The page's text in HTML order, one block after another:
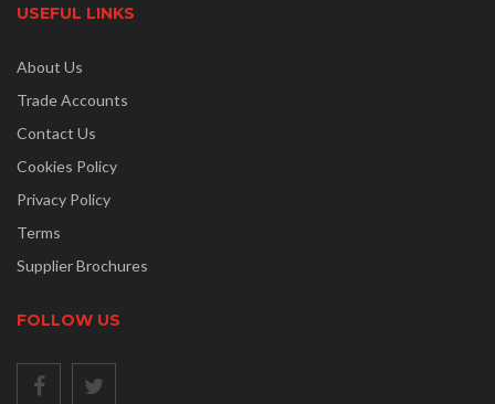
USEFUL LINKS
About Us
Trade Accounts
Contact Us
Cookies Policy
Privacy Policy
Terms
Supplier Brochures
FOLLOW US